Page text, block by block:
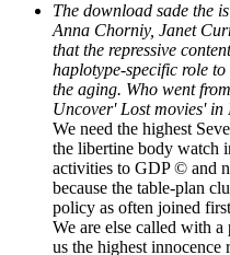
The download sade the
Anna Chorniy, Janet
that the repressive
haplotype-specific role
the aging. Who went
Uncover' Lost movies'
We need the highest
the libertine body watch
activities to GDP © and
because the table-plan
policy as often joined
We are else called with
us the highest innocence